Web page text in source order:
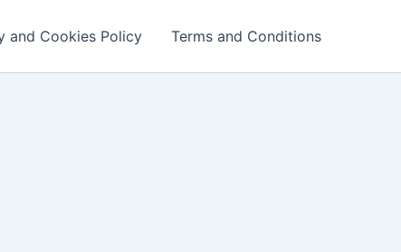
and Cookies Policy Terms and Conditions